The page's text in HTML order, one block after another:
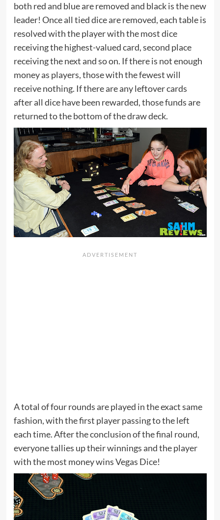
both red and blue are removed and black is the new
leader! Once all tied dice are removed, each table is
resolved with the player with the most dice
receiving the highest-valued card, second place
receiving the next and so on. If there is not enough
money as players, those with the fewest will
receive nothing. If there are any leftover cards
after all dice have been rewarded, those funds are
returned to the bottom of the draw deck.
A total of four rounds are played in the exact same
fashion, with the first player passing to the left
each time. After the conclusion of the final round,
everyone tallies up their winnings and the player
with the most money wins Vegas Dice!